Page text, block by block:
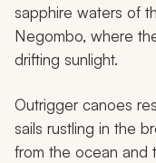
sapphire waters of
Negombo, where
drifting sunlight.
Outrigger canoes
sails rustling in the
from the ocean and